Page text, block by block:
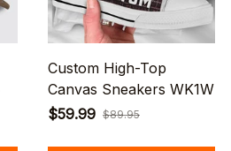
Custom High-Top
Canvas Sneakers WK1W
$59.99 $89.95